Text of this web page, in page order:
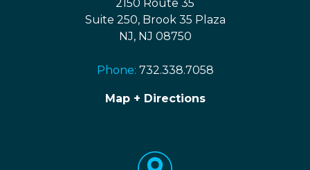
2150 Route 35
Suite 250, Brook 35 Plaza
NJ, NJ 08750
Phone: 732.338.7058
Map + Directions